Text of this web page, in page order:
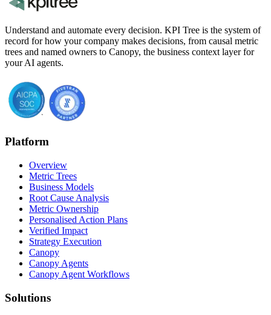
Understand and automate every decision. KPI Tree is the system of
record for how your company makes decisions, from causal metric
trees and named owners to Canopy, the business context layer for
your AI agents.
Platform
Overview
Metric Trees
Business Models
Root Cause Analysis
Metric Ownership
Personalised Action Plans
Verified Impact
Strategy Execution
Canopy
Canopy Agents
Canopy Agent Workflows
Solutions